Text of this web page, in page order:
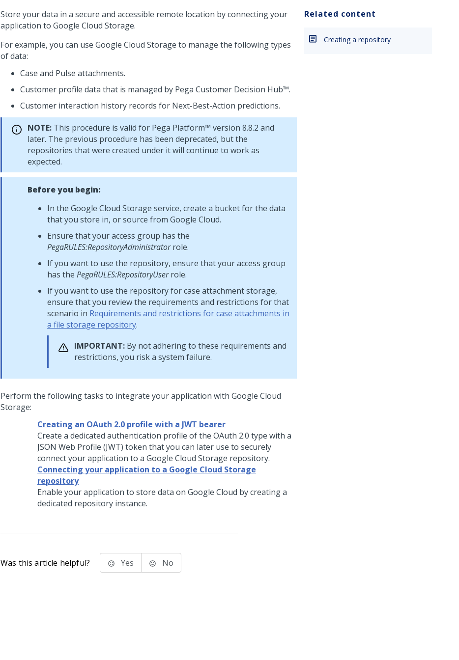
Store your data in a secure and accessible remote location by connecting your
application to Google Cloud Storage.
For example, you can use Google Cloud Storage to manage the following types
of data:
Case and Pulse attachments.
Customer profile data that is managed by Pega Customer Decision Hub™.
Customer interaction history records for Next-Best-Action predictions.
NOTE: This procedure is valid for Pega Platform™ version 8.8.2 and
later. The previous procedure has been deprecated, but the
repositories that were created under it will continue to work as
expected.
Before you begin:
In the Google Cloud Storage service, create a bucket for the data
that you store in, or source from Google Cloud.
Ensure that your access group has the
PegaRULES:RepositoryAdministratorrole.
If you want to use the repository, ensure that your access group
has the PegaRULES:RepositoryUserrole.
If you want to use the repository for case attachment storage,
ensure that you review the requirements and restrictions for that
scenario in Requirements and restrictions for case attachments in
a file storage repository.
IMPORTANT: By not adhering to these requirements and
restrictions, you risk a system failure.
Perform the following tasks to integrate your application with Google Cloud
Storage:
Creating an OAuth 2.0 profile with a JWT bearer
Create a dedicated authentication profile of the OAuth 2.0 type with a
JSON Web Profile (JWT) token that you can later use to securely
connect your application to a Google Cloud Storage repository.
Connecting your application to a Google Cloud Storage
repository
Enable your application to store data on Google Cloud by creating a
dedicated repository instance.
Related content
Creating a repository
Was this article helpful? Yes No